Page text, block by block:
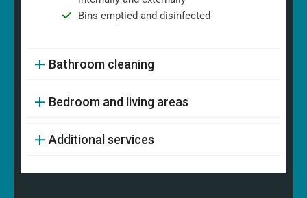
Bins emptied and disinfected
Bathroom cleaning
Bedroom and living areas
Additional services